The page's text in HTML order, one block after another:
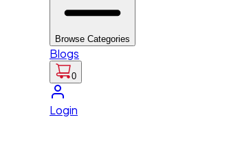
Browse Categories
Blogs
0
Login